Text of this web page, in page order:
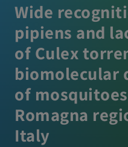
Wide
pipiens and
of Culex
of
Romagna
Italy